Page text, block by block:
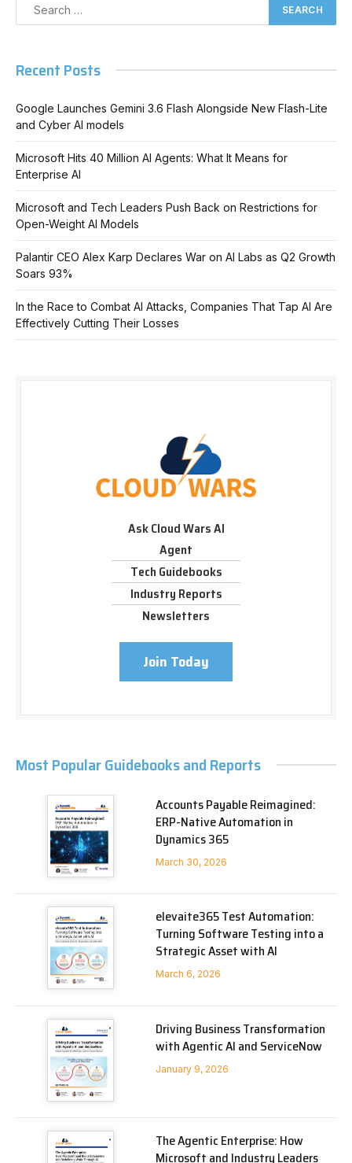
Recent Posts
Google Launches Gemini 3.6 Flash Alongside New Flash-Lite
and Cyber AI models
Microsoft Hits 40 Million AI Agents: What It Means for
Enterprise AI
Microsoft and Tech Leaders Push Back on Restrictions for
Open-Weight AI Models
Palantir CEO Alex Karp Declares War on AI Labs as Q2 Growth
Soars 93%
In the Race to Combat AI Attacks, Companies That Tap AI Are
Effectively Cutting Their Losses
Ask Cloud Wars AI
Agent
Tech Guidebooks
Industry Reports
Newsletters
Join Today
Most Popular Guidebooks and Reports
Accounts Payable Reimagined:
ERP-Native Automation in
Dynamics 365
March 30, 2026
elevaite365 Test Automation:
Turning Software Testing into a
Strategic Asset with AI
March 6, 2026
Driving Business Transformation
with Agentic AI and ServiceNow
January 9, 2026
The Agentic Enterprise: How
Microsoft and Industry Leaders